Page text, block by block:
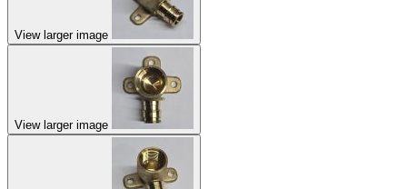
View larger image
View larger image